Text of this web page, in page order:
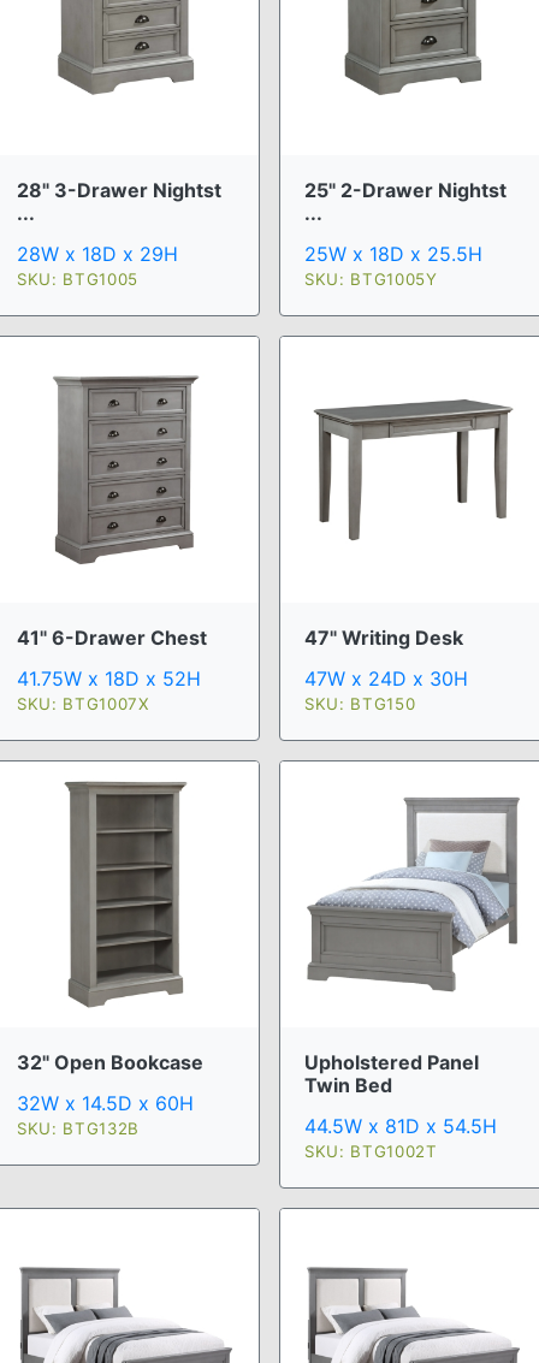
28" 3-Drawer Nightst
...
28W x 18D x 29H
SKU: BTG1005
25" 2-Drawer Nightst
...
25W x 18D x 25.5H
SKU: BTG1005Y
41" 6-Drawer Chest
41.75W x 18D x 52H
SKU: BTG1007X
47" Writing Desk
47W x 24D x 30H
SKU: BTG150
32" Open Bookcase
32W x 14.5D x 60H
SKU: BTG132B
Upholstered Panel
Twin Bed
44.5W x 81D x 54.5H
SKU: BTG1002T